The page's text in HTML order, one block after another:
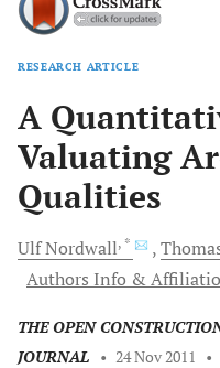
RESEARCH ARTICLE
A
Valuating
Qualities
UlfNordwall, *
Authors Info &
THE OPEN
JOURNAL
• 24 Nov 2011 •